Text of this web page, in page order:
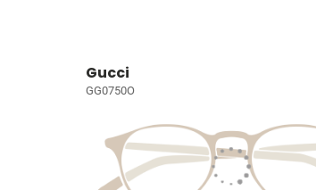
Gucci
GG0750O